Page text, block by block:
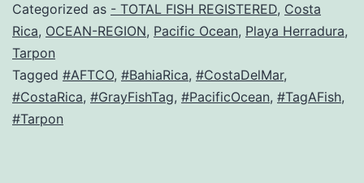
Categorized as - TOTAL FISH REGISTERED, Costa
Rica, OCEAN-REGION, Pacific Ocean, Playa Herradura,
Tarpon
Tagged #AFTCO, #BahiaRica, #CostaDelMar,
#CostaRica, #GrayFishTag, #PacificOcean, #TagAFish,
#Tarpon